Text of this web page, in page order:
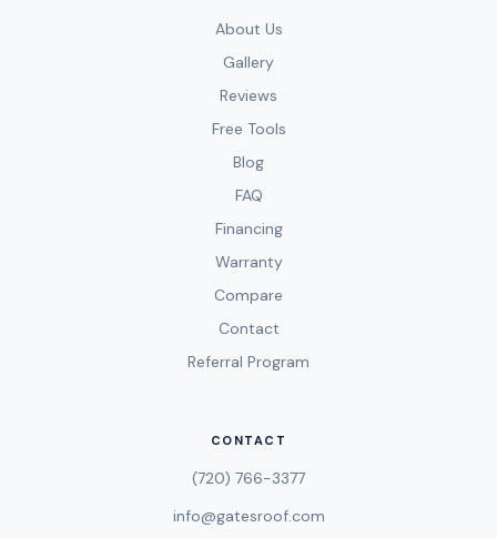
About Us
Gallery
Reviews
Free Tools
Blog
FAQ
Financing
Warranty
Compare
Contact
Referral Program
CONTACT
(720) 766-3377
info@gatesroof.com